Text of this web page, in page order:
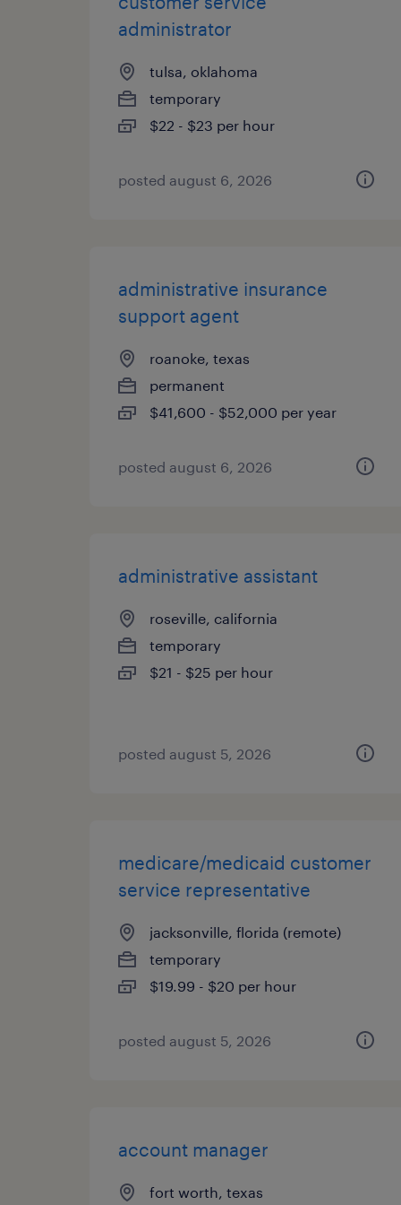
administrator
tulsa, oklahoma
temporary
$22 - $23 per hour
posted august 6, 2026
administrative insurance
support agent
roanoke, texas
permanent
$41,600 - $52,000 per year
posted august 6, 2026
administrative assistant
roseville, california
temporary
$21 - $25 per hour
posted august 5, 2026
medicare/medicaid customer
service representative
jacksonville, florida (remote)
temporary
$19.99 - $20 per hour
posted august 5, 2026
account manager
fort worth, texas